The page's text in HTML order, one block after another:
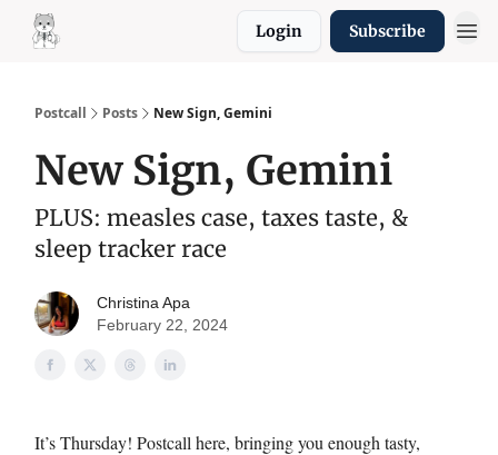
Login Subscribe
Postcall Posts New Sign, Gemini
New Sign, Gemini
PLUS: measles case, taxes taste, &
sleep tracker race
Christina Apa
February 22, 2024
It’s Thursday! Postcall here, bringing you enough tasty,